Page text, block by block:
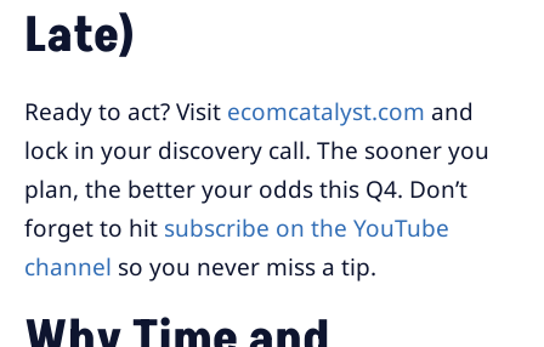
Late)
Ready to act? Visit ecomcatalyst.com and
lock in your discovery call. The sooner you
plan, the better your odds this Q4. Don’t
forget to hit subscribe on the YouTube
channel so you never miss a tip.